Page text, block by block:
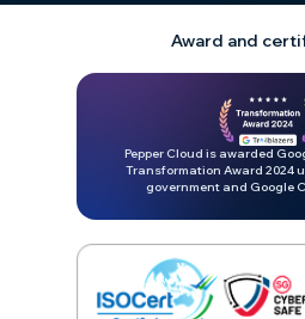
Award and
Pepper Cloud is awarded
Transformation Award 2024
government and Google